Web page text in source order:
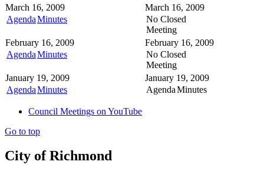
March 16, 2009
AgendaMinutes
March 16, 2009
No Closed
Meeting
February 16, 2009
AgendaMinutes
February 16, 2009
No Closed
Meeting
January 19, 2009
AgendaMinutes
January 19, 2009
AgendaMinutes
Council Meetings on YouTube
Go to top
City of Richmond